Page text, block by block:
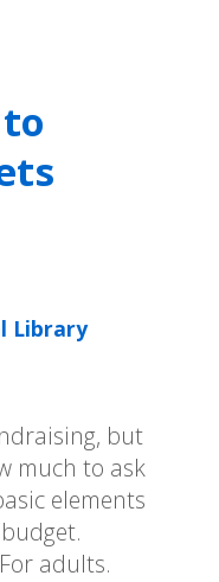
Library
but
much to ask
elements
adults.